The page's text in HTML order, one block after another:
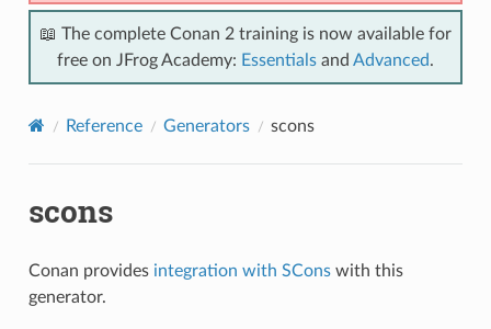
📖 The complete Conan 2 training is now available for
free on JFrog Academy: Essentials and Advanced.
Reference Generators scons
scons
Conan provides integration with SConswith this
generator.